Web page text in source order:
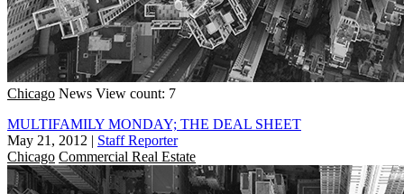
Chicago News View count: 7
MULTIFAMILY MONDAY; THE DEAL SHEET
May 21, 2012 | Staff Reporter
Chicago Commercial Real Estate